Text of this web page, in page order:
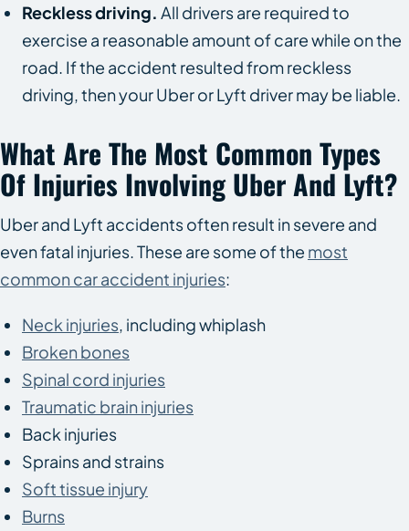
Reckless driving. All drivers are required to
exercise a reasonable amount of care while on the
road. If the accident resulted from reckless
driving, then your Uber or Lyft driver may be liable.
What Are The Most Common Types
Of Injuries Involving Uber And Lyft?
Uber and Lyft accidents often result in severe and
even fatal injuries. These are some of the most
common car accident injuries:
Neck injuries , including whiplash
Broken bones
Spinal cord injuries
Traumatic brain injuries
Back injuries
Sprains and strains
Soft tissue injury
Burns